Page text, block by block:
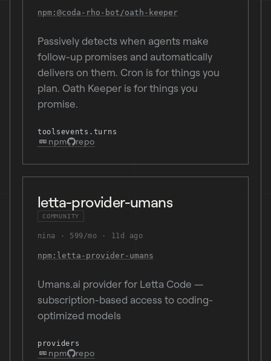
npm:@coda-rho-bot/oath-keeper
Passively detects when agents make
follow-up promises and automatically
delivers on them. Cron is for things you
plan. Oath Keeper is for things you
promise.
toolsevents.turns
npm repo
letta-provider-umans
COMMUNITY
nina 599/mo 11d ago
npm:letta-provider-umans
Umans.ai provider for Letta Code —
subscription-based access to coding-
optimized models
providers
npm repo